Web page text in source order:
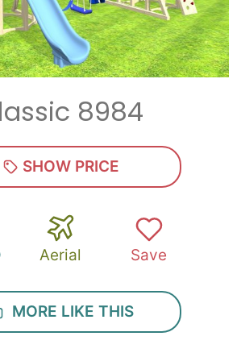
8984
SHOW PRICE
Aerial Save
MORE LIKE THIS
free chairs with your playset
by entering email and zip.
SUBMIT